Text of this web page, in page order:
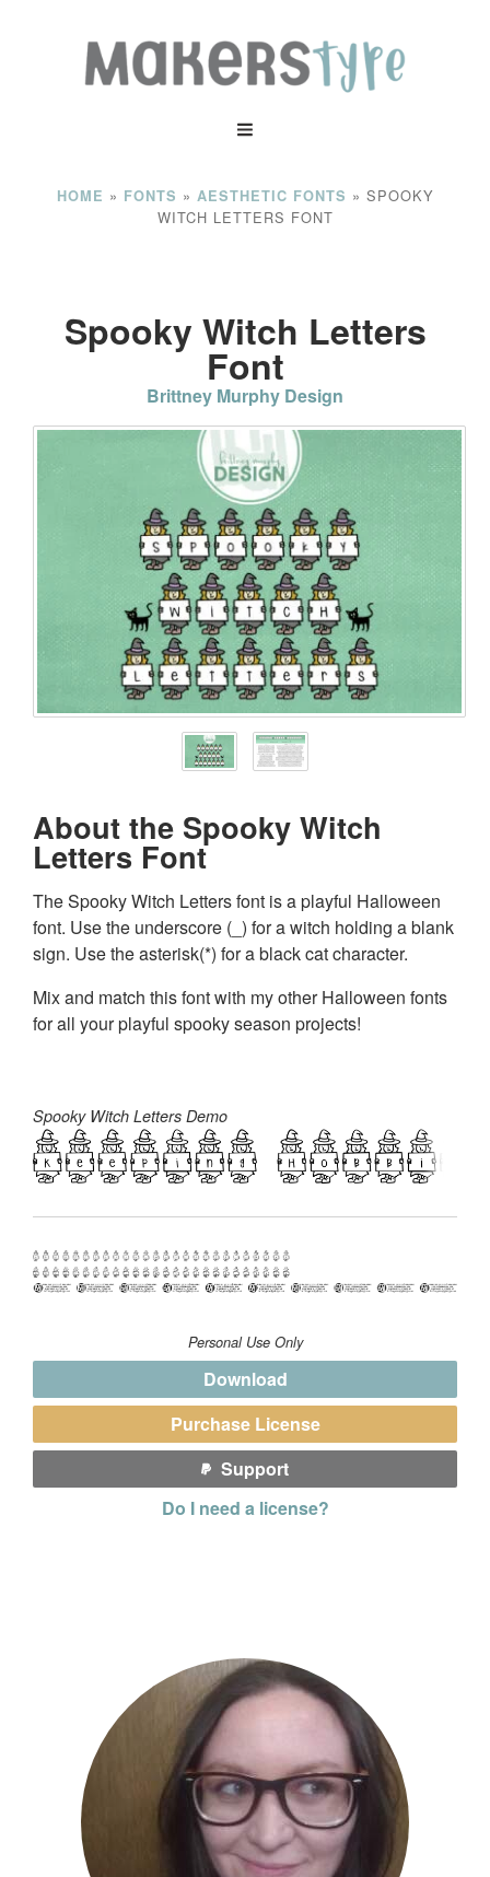
HOME » FONTS » AESTHETIC FONTS » SPOOKY
WITCH LETTERS FONT
Spooky Witch Letters
Font
Brittney Murphy Design
About the Spooky Witch
Letters Font
The Spooky Witch Letters font is a playful Halloween
font. Use the underscore (_) for a witch holding a blank
sign. Use the asterisk(*) for a black cat character.
Mix and match this font with my other Halloween fonts
for all your playful spooky season projects!
Spooky Witch Letters Demo
Personal Use Only
Download
Purchase License
Support
Do I need a license?